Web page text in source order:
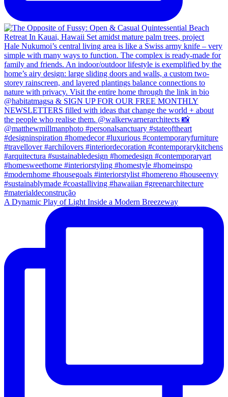
A Dynamic Play of Light Inside a Modern Breezeway